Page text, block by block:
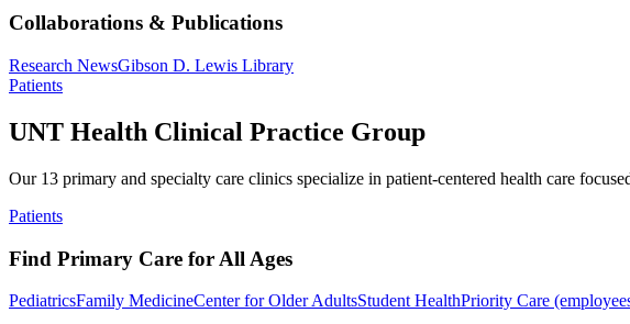
Collaborations & Publications
Research NewsGibson D. Lewis Library
Patients
UNT Health Clinical Practice Group
Our 13 primary and specialty care clinics specialize in patient-centered health care
Patients
Find Primary Care for All Ages
PediatricsFamily MedicineCenter for Older AdultsStudent HealthPriority Care